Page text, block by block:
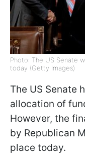
Photo: The US Senate
today (Getty Images)
The US Senate
allocation of
However, the
by Republican
place today.